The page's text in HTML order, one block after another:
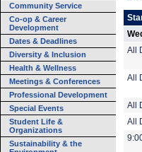
Community Service
Co-op & Career
Development
Dates & Deadlines
Diversity & Inclusion
Health & Wellness
Meetings & Conferences
Professional Development
Special Events
Student Life &
Organizations
Sustainability & the
All
All
All
All